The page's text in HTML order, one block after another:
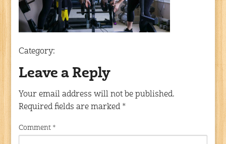
Category:
Leave a Reply
Your email address will not be published.
Required fields are marked *
Comment *